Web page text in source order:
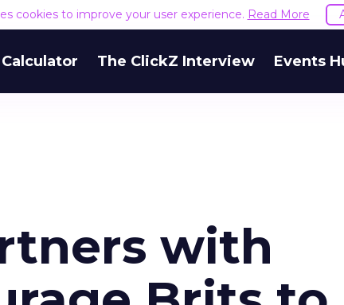
cookies to improve your user experience. Read More
Calculator The ClickZ Interview Events
with